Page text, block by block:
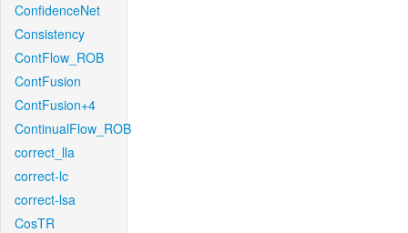
ConfidenceNet
Consistency
ContFlow_ROB
ContFusion
ContFusion+4
ContinualFlow_ROB
correct_lla
correct-lc
correct-lsa
CosTR